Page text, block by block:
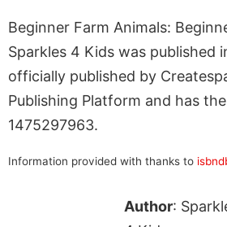
Beginner Farm Animals:
Sparkles 4 Kids was published
officially published by
Publishing Platform and has
1475297963.
Information provided with thanks to
Author: